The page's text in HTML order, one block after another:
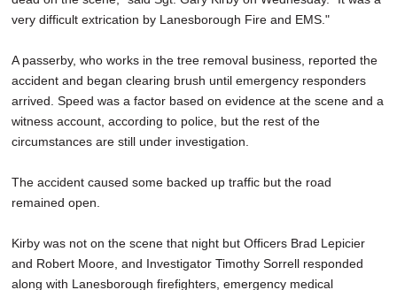
very difficult extrication by Lanesborough Fire and EMS."
A passerby, who works in the tree removal business, reported the
accident and began clearing brush until emergency responders
arrived. Speed was a factor based on evidence at the scene and a
witness account, according to police, but the rest of the
circumstances are still under investigation.
The accident caused some backed up traffic but the road
remained open.
Kirby was not on the scene that night but Officers Brad Lepicier
and Robert Moore, and Investigator Timothy Sorrell responded
along with Lanesborough firefighters, emergency medical